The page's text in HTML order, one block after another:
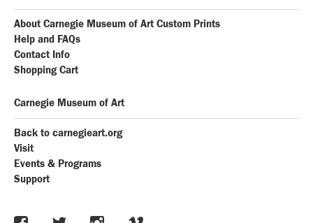
About Carnegie Museum of Art Custom Prints
Help and FAQs
Contact Info
Shopping Cart
Carnegie Museum of Art
Back to carnegieart.org
Visit
Events & Programs
Support